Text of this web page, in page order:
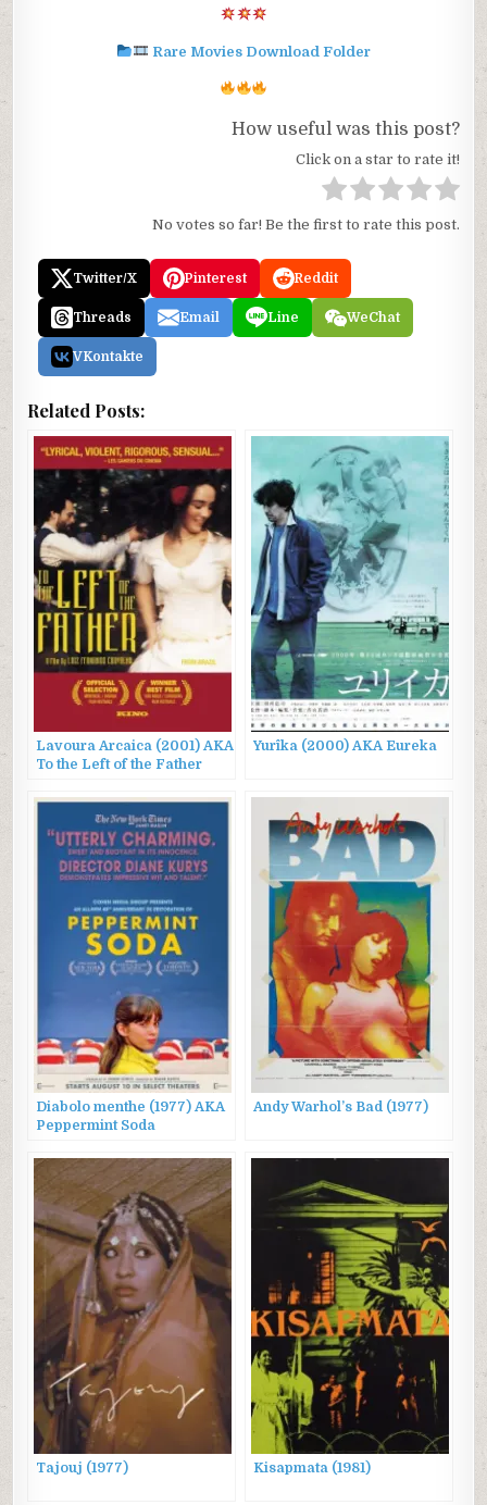
Rare Movies Download Folder
How useful was this post?
Click on a star to rate it!
No votes so far! Be the first to rate this post.
Twitter/X Pinterest Reddit
Threads Email Line WeChat
VKontakte
Related Posts:
Lavoura Arcaica (2001) AKA
To the Left of the Father
Yurîka (2000) AKA Eureka
Diabolo menthe (1977) AKA
Peppermint Soda
Andy Warhol’s Bad (1977)
Tajouj (1977) Kisapmata (1981)